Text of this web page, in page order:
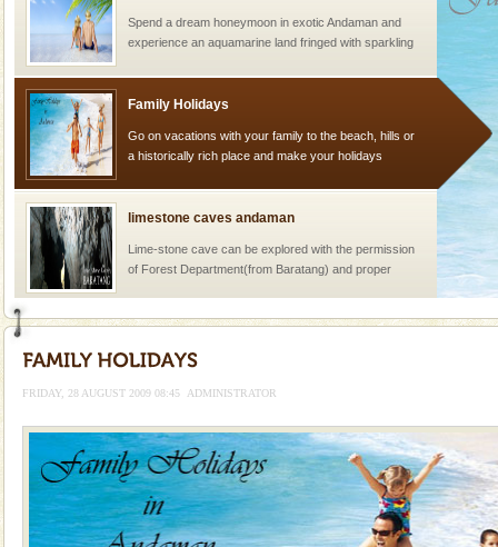
Spend a dream honeymoon in exotic Andaman and
experience an aquamarine land fringed with sparkling
Family Holidays
Go on vacations with your family to the beach, hills or
a historically rich place and make your holidays
limestone caves andaman
Lime-stone cave can be explored with the permission
of Forest Department(from Baratang) and proper
Hotel & Resorts
A fabulous retreat from the maddening city life, the
Baratang Island
This island between South and Middle Andaman has
beautiful beaches, mangrove creeks, mud-volcanoes
and limestone-caves. Andaman Trunk Road to
Rangat
FRIDAY, 28 AUGUST 2009 08:45 ADMINISTRATOR